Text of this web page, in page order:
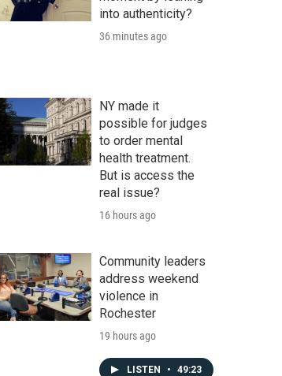
into authenticity?
36 minutes ago
NY made it
possible for judges
to order mental
health treatment.
But is access the
real issue?
16 hours ago
Community leaders
address weekend
violence in
Rochester
19 hours ago
LISTEN • 49:23